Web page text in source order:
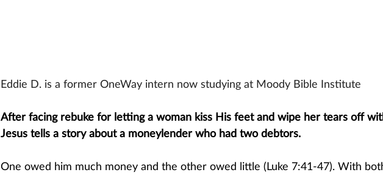
Eddie D. is a former OneWay intern now studying at Moody Bible Institute
After facing rebuke for letting a woman kiss His feet and wipe her tears off
Jesus tells a story about a moneylender who had two debtors.
One owed him much money and the other owed little (Luke 7:41-47). With